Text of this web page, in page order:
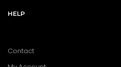
HELP
Contact